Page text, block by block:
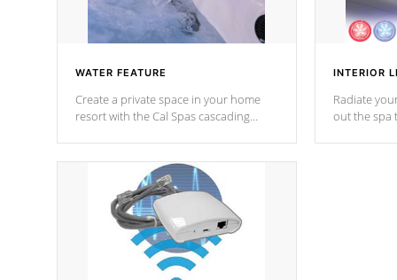
WATER FEATURE
Create a private space in your home
resort with the Cal Spas cascading
designed in a classic cascade or vertical
fountain styles and are specific to each
of our series.
*Optional Feature
INTERIOR
Radiate
out the spa